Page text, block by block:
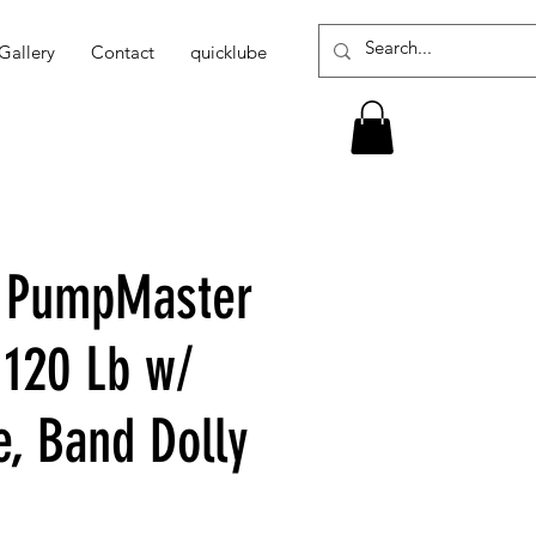
Contact quicklube
Lb w/
Band Dolly